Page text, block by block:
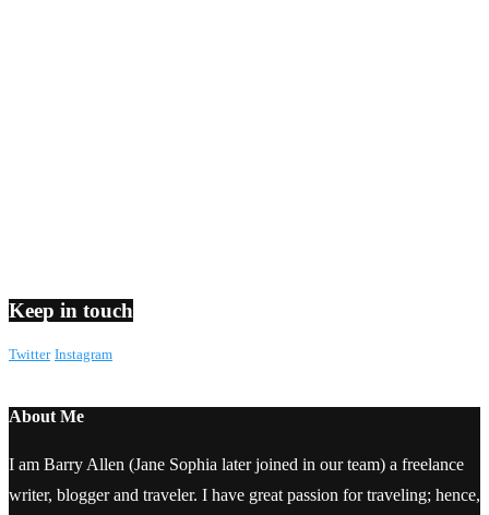
Keep in touch
Twitter Instagram
About Me
I am Barry Allen (Jane Sophia later joined in our team) a freelance
writer, blogger and traveler. I have great passion for traveling; hence,